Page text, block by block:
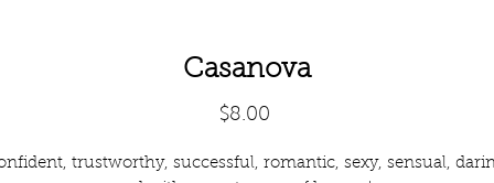
Casanova
$8.00Price
trustworthy, successful, romantic, sexy, sensual,